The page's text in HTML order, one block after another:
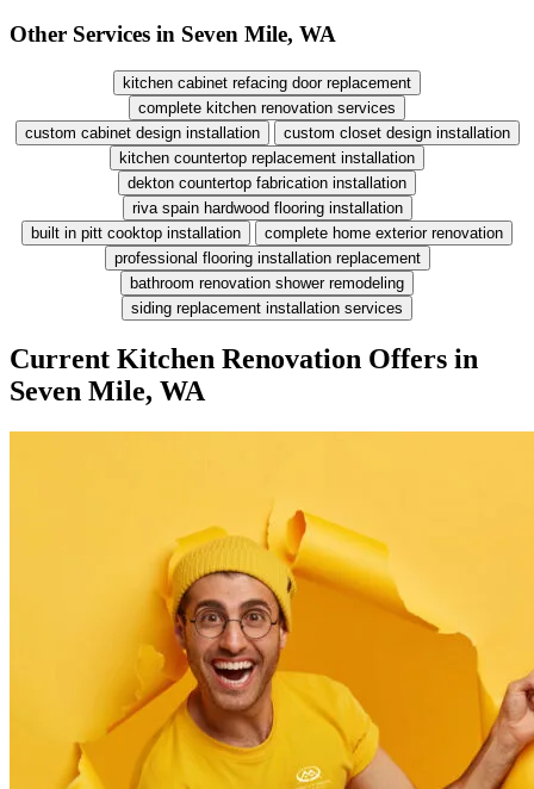
Other Services in Seven Mile, WA
kitchen cabinet refacing door replacement
complete kitchen renovation services
custom cabinet design installation
custom closet design installation
kitchen countertop replacement installation
dekton countertop fabrication installation
riva spain hardwood flooring installation
built in pitt cooktop installation
complete home exterior renovation
professional flooring installation replacement
bathroom renovation shower remodeling
siding replacement installation services
Current Kitchen Renovation Offers in
Seven Mile, WA